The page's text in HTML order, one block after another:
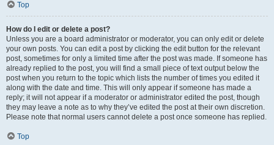
Top
How do I edit or delete a post?
Unless you are a board administrator or moderator, you can only edit or delete
your own posts. You can edit a post by clicking the edit button for the relevant
post, sometimes for only a limited time after the post was made. If someone has
already replied to the post, you will find a small piece of text output below the
post when you return to the topic which lists the number of times you edited it
along with the date and time. This will only appear if someone has made a
reply; it will not appear if a moderator or administrator edited the post, though
they may leave a note as to why they’ve edited the post at their own discretion.
Please note that normal users cannot delete a post once someone has replied.
Top